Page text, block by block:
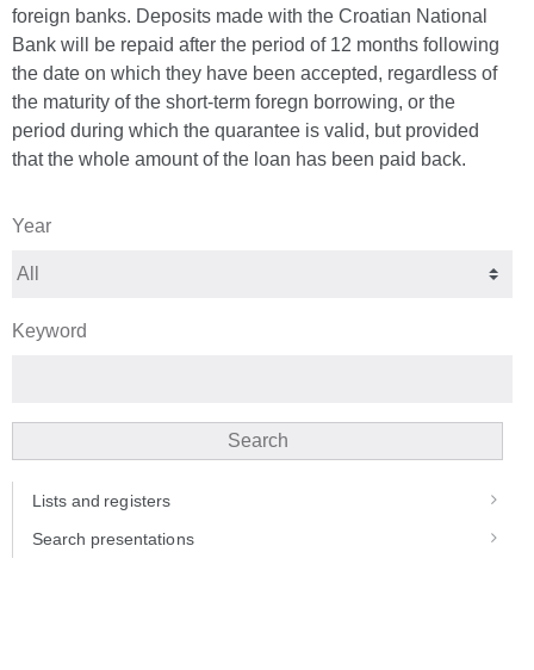
foreign banks. Deposits made with the Croatian National
Bank will be repaid after the period of 12 months following
the date on which they have been accepted, regardless of
the maturity of the short-term foregn borrowing, or the
period during which the quarantee is valid, but provided
that the whole amount of the loan has been paid back.
Year
Keyword
Search
Lists and registers
Search presentations